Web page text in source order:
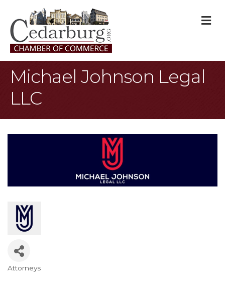
Michael Johnson Legal
LLC
Categories
Attorneys